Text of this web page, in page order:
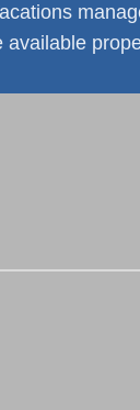
available